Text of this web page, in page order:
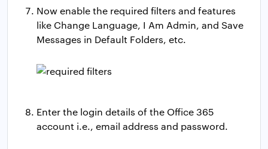
Now enable the required filters and features
like Change Language, I Am Admin, and Save
Messages in Default Folders, etc.
Enter the login details of the Office 365
account i.e., email address and password.